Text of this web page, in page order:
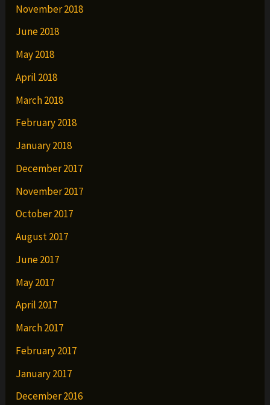
November 2018
June 2018
May 2018
April 2018
March 2018
February 2018
January 2018
December 2017
November 2017
October 2017
August 2017
June 2017
May 2017
April 2017
March 2017
February 2017
January 2017
December 2016